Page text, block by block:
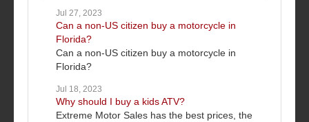
Jul 27, 2023
Can a non-US citizen buy a motorcycle in
Florida?
Can a non-US citizen buy a motorcycle in
Florida?
Jul 18, 2023
Why should I buy a kids ATV?
Extreme Motor Sales has the best prices, the